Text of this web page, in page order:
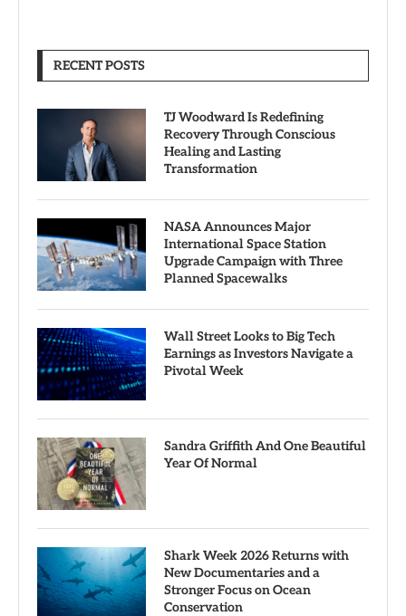
RECENT POSTS
TJ Woodward Is Redefining
Recovery Through Conscious
Healing and Lasting
Transformation
NASA Announces Major
International Space Station
Upgrade Campaign with Three
Planned Spacewalks
Wall Street Looks to Big Tech
Earnings as Investors Navigate a
Pivotal Week
Sandra Griffith And One Beautiful
Year Of Normal
Shark Week 2026 Returns with
New Documentaries and a
Stronger Focus on Ocean
Conservation